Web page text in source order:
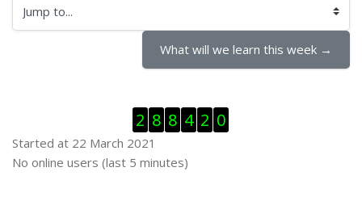
Jump to...
What will we learn this week →
2 8 8 4 2 0
Started at 22 March 2021
Skip Online users
No online users (last 5 minutes)